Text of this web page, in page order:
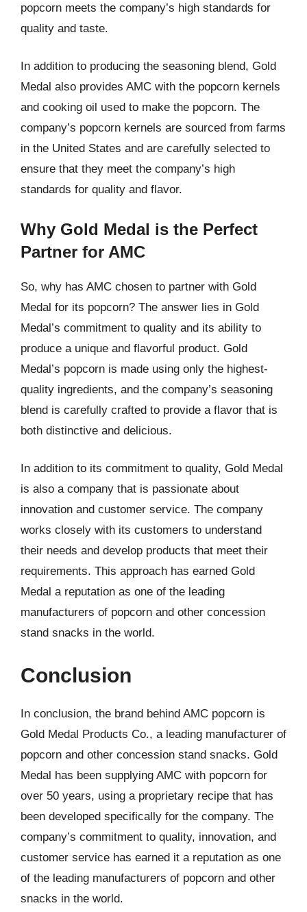
popcorn meets the company’s high standards for
quality and taste.
In addition to producing the seasoning blend, Gold
Medal also provides AMC with the popcorn kernels
and cooking oil used to make the popcorn. The
company’s popcorn kernels are sourced from farms
in the United States and are carefully selected to
ensure that they meet the company’s high
standards for quality and flavor.
Why Gold Medal is the Perfect
Partner for AMC
So, why has AMC chosen to partner with Gold
Medal for its popcorn? The answer lies in Gold
Medal’s commitment to quality and its ability to
produce a unique and flavorful product. Gold
Medal’s popcorn is made using only the highest-
quality ingredients, and the company’s seasoning
blend is carefully crafted to provide a flavor that is
both distinctive and delicious.
In addition to its commitment to quality, Gold Medal
is also a company that is passionate about
innovation and customer service. The company
works closely with its customers to understand
their needs and develop products that meet their
requirements. This approach has earned Gold
Medal a reputation as one of the leading
manufacturers of popcorn and other concession
stand snacks in the world.
Conclusion
In conclusion, the brand behind AMC popcorn is
Gold Medal Products Co., a leading manufacturer of
popcorn and other concession stand snacks. Gold
Medal has been supplying AMC with popcorn for
over 50 years, using a proprietary recipe that has
been developed specifically for the company. The
company’s commitment to quality, innovation, and
customer service has earned it a reputation as one
of the leading manufacturers of popcorn and other
snacks in the world.